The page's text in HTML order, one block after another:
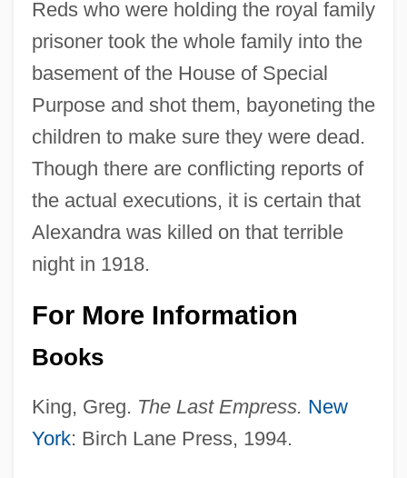
Reds who were holding the royal family
prisoner took the whole family into the
basement of the House of Special
Purpose and shot them, bayoneting the
children to make sure they were dead.
Though there are conflicting reports of
the actual executions, it is certain that
Alexandra was killed on that terrible
night in 1918.
For More Information
Books
King, Greg. The Last Empress. New
York: Birch Lane Press, 1994.